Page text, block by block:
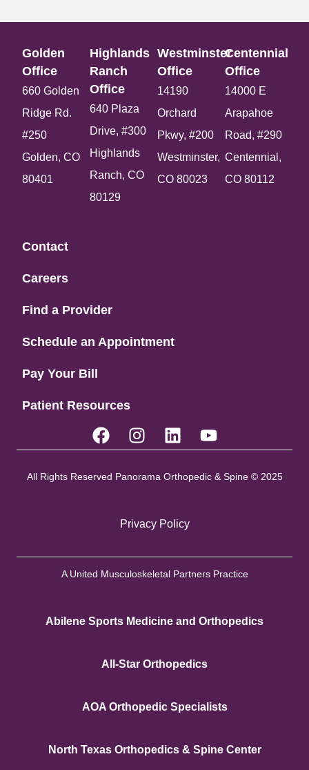
Golden
Office​
660 Golden
Ridge Rd.
#250
Golden, CO
80401
Highlands
Ranch
Office​
640 Plaza
Drive, #300
Highlands
Ranch, CO
80129
Westminster
Office​
14190
Orchard
Pkwy, #200
Westminster,
CO 80023
Centennial
Office​
14000 E
Arapahoe
Road, #290
Centennial,
CO 80112
Contact
Careers
Find a Provider
Schedule an Appointment
Pay Your Bill
Patient Resources
All Rights Reserved Panorama Orthopedic & Spine © 2025
Privacy Policy
A United Musculoskeletal Partners Practice
Abilene Sports Medicine and Orthopedics
All-Star Orthopedics
AOA Orthopedic Specialists
North Texas Orthopedics & Spine Center